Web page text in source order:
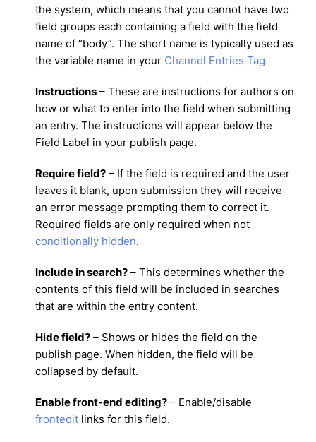
the system, which means that you cannot have two
field groups each containing a field with the field
name of “body”. The short name is typically used as
the variable name in your Channel Entries Tag
Instructions – These are instructions for authors on
how or what to enter into the field when submitting
an entry. The instructions will appear below the
Field Label in your publish page.
Require field? – If the field is required and the user
leaves it blank, upon submission they will receive
an error message prompting them to correct it.
Required fields are only required when not
conditionally hidden.
Include in search? – This determines whether the
contents of this field will be included in searches
that are within the entry content.
Hide field? – Shows or hides the field on the
publish page. When hidden, the field will be
collapsed by default.
Enable front-end editing? – Enable/disable
frontedit links for this field.